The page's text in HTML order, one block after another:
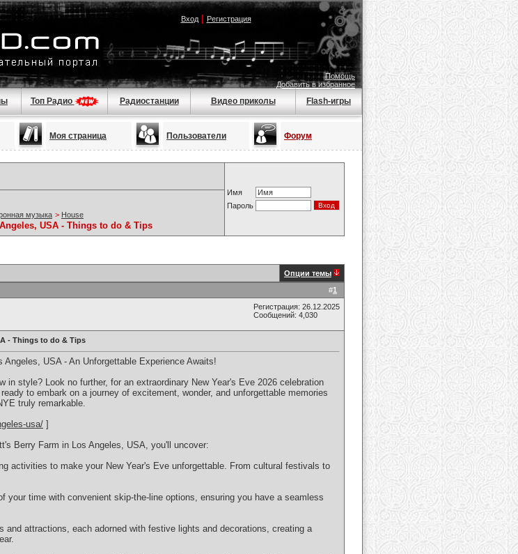
Вход| Регистрация
Помощь
Добавить в избранное
Топ Радио Радиостанции Видео приколы Flash-игры
Моя страница Пользователи Форум
Имя
Пароль
музыка > House
USA - Things to do & Tips
Опции темы
#1
Регистрация: 26.12.2025
Сообщений: 4,030
- Things to do & Tips
USA - An Unforgettable Experience Awaits!
style? Look no further, for an extraordinary New Year's Eve 2026 celebration
to embark on a journey of excitement, wonder, and unforgettable memories
truly remarkable.
usa/ ]
Berry Farm in Los Angeles, USA, you'll uncover:
activities to make your New Year's Eve unforgettable. From cultural festivals to
time with convenient skip-the-line options, ensuring you have a seamless
attractions, each adorned with festive lights and decorations, creating a